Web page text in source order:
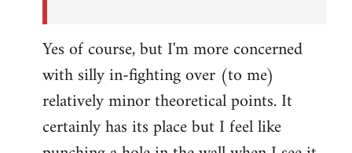
Yes of course, but I'm more concerned
with silly in-fighting over (to me)
relatively minor theoretical points. It
certainly has its place but I feel like